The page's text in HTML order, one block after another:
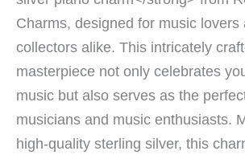
Charms, designed for music lovers
collectors alike. This intricately
masterpiece not only celebrates
music but also serves as the
musicians and music enthusiasts.
high-quality sterling silver, this